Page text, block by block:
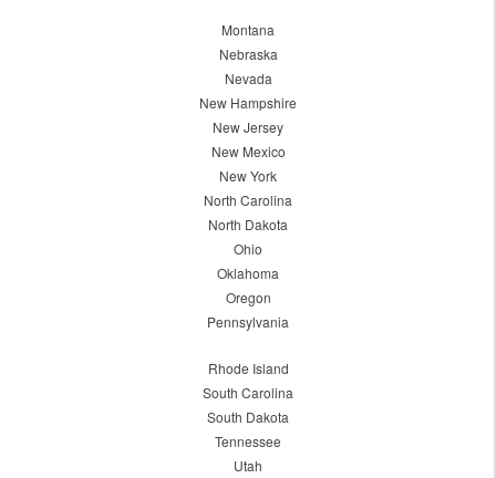
Montana
Nebraska
Nevada
New Hampshire
New Jersey
New Mexico
New York
North Carolina
North Dakota
Ohio
Oklahoma
Oregon
Pennsylvania
Rhode Island
South Carolina
South Dakota
Tennessee
Utah